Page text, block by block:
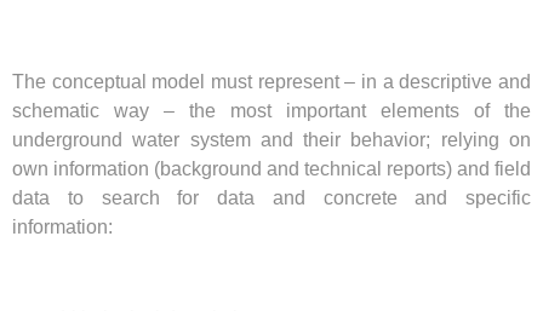
The conceptual model must represent – in a descriptive and
schematic way – the most important elements of the
underground water system and their behavior; relying on
own information (background and technical reports) and field
data to search for data and concrete and specific
information: